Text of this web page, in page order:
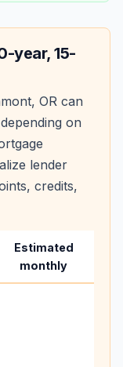
year, 15-
, OR can
on
lender
credits,
Estimated
monthly